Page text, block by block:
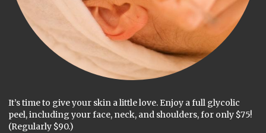
It’s time to give your skin a little love. Enjoy a full glycolic
peel, including your face, neck, and shoulders, for only $75!
(Regularly $90.)